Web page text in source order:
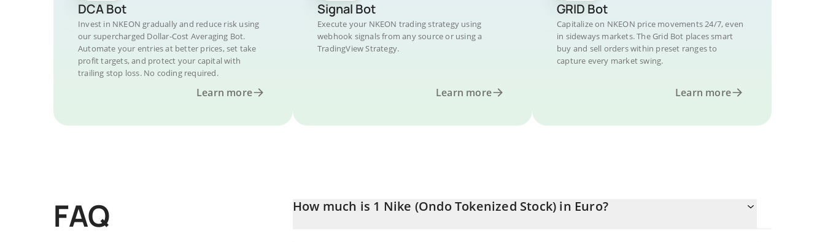
DCA Bot
Invest in NKEON gradually and reduce risk using
our supercharged Dollar-Cost Averaging Bot.
Automate your entries at better prices, set take
profit targets, and protect your capital with
trailing stop loss. No coding required.
Learn more
Signal Bot
Execute your NKEON trading strategy using
webhook signals from any source or using a
TradingView Strategy.
Learn more
GRID Bot
Capitalize on NKEON price movements 24/7, even
in sideways markets. The Grid Bot places smart
buy and sell orders within preset ranges to
capture every market swing.
Learn more
FAQ How much is 1 Nike (Ondo Tokenized Stock) in Euro?